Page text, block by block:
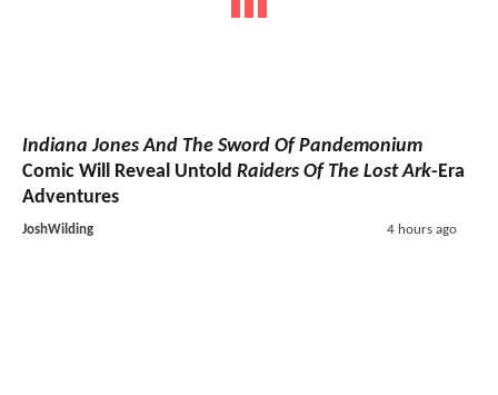
Indiana Jones And The Sword Of Pandemonium
Comic Will Reveal Untold Raiders Of The Lost Ark-Era
Adventures
JoshWilding 4 hours ago